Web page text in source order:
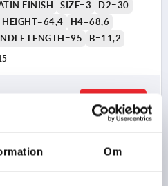
Om
FINISH
SIZE=3
D2=30
HEIGHT=64,4
H4=68,6
LENGTH=95 B=11,2
DETAILS